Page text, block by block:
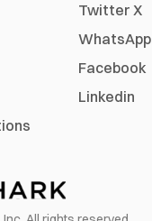
Twitter X
WhatsApp
Facebook
Linkedin